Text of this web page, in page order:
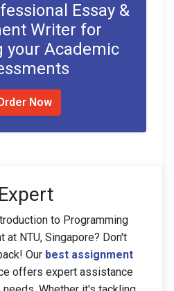
Essay &
Writer for
your Academic
Now
to Programming
at NTU, Singapore? Don't
Our best assignment
offers expert assistance